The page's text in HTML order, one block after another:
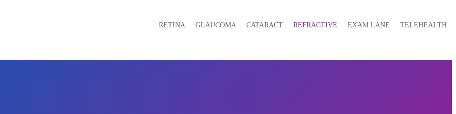
RETINA GLAUCOMA CATARACT REFRACTIVE EXAM LANE TELEHEALTH